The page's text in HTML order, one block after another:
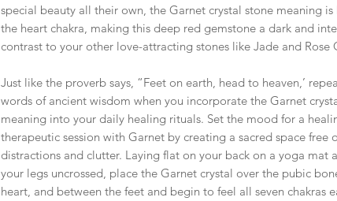
special beauty all their own, the Garnet crystal stone meaning
the heart chakra, making this deep red gemstone a dark and
contrast to your other love-attracting stones like Jade and Rose
Just like the proverb says, “Feet on earth, head to heaven,’
words of ancient wisdom when you incorporate the Garnet
meaning into your daily healing rituals. Set the mood for a
therapeutic session with Garnet by creating a sacred space free
distractions and clutter. Laying flat on your back on a yoga mat
your legs uncrossed, place the Garnet crystal over the pubic
heart, and between the feet and begin to feel all seven chakras